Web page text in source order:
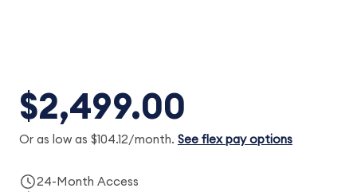
$2,499.00
Or as low as $104.12/month. See flex pay options
24-Month Access